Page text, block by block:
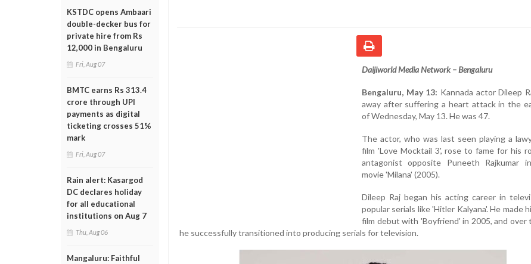
KSTDC opens Ambaari
double-decker bus for
private hire from Rs
12,000 in Bengaluru
Fri, Aug 07
BMTC earns Rs 313.4
crore through UPI
payments as digital
ticketing crosses 51%
mark
Fri, Aug 07
Rain alert: Kasargod
DC declares holiday
for all educational
institutions on Aug 7
Thu, Aug 06
Mangaluru: Faithful
Daijiworld Media Network – Bengaluru
Bengaluru, May 13: Kannada actor Dileep
away after suffering a heart attack in the
of Wednesday, May 13. He was 47.
The actor, who was last seen playing a
film 'Love Mocktail 3', rose to fame for his
antagonist opposite Puneeth Rajkumar
movie 'Milana' (2005).
Dileep Raj began his acting career in
popular serials like 'Hitler Kalyana'. He made
film debut with 'Boyfriend' in 2005, and over
he successfully transitioned into producing serials for television.